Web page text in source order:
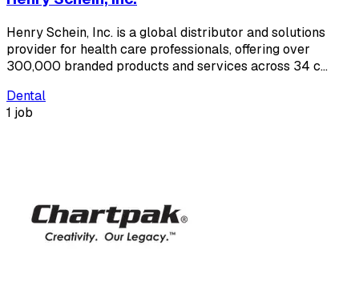
Henry Schein, Inc. is a global distributor and solutions
provider for health care professionals, offering over
300,000 branded products and services across 34 c…
Dental
1 job